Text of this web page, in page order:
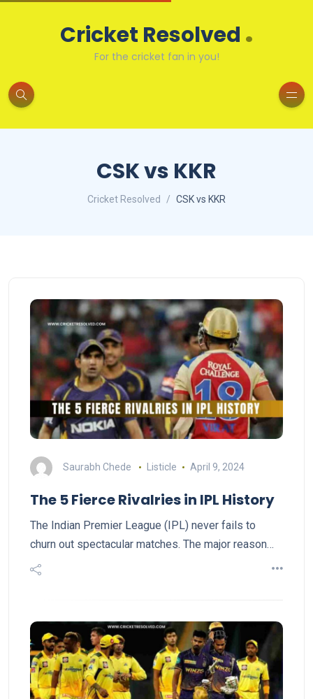
Cricket Resolved .
For the cricket fan in you!
CSK vs KKR
Cricket Resolved CSK vs KKR
Saurabh Chede Listicle April 9, 2024
The 5 Fierce Rivalries in IPL History
The Indian Premier League (IPL) never fails to
churn out spectacular matches. The major reason…